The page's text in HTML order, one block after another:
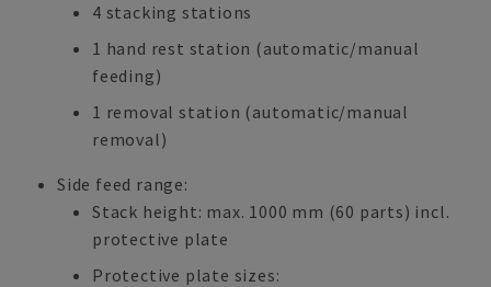
4 stacking stations
1 hand rest station (automatic/manual
feeding)
1 removal station (automatic/manual
removal)
Side feed range:
Stack height: max. 1000 mm (60 parts) incl.
protective plate
Protective plate sizes: